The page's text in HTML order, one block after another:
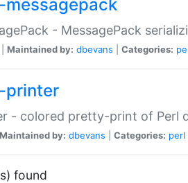
- MessagePack
Maintained by: dbevans Categories:
printer
- colored pretty-print of Perl
Maintained by: dbevans Categories: perl
found